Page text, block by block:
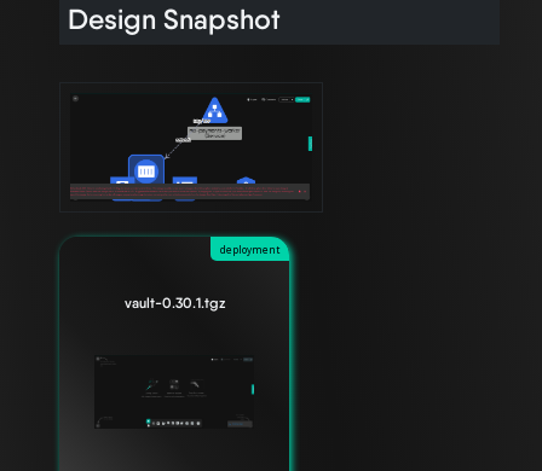
Design Snapshot
deployment
vault-0.30.1.tgz